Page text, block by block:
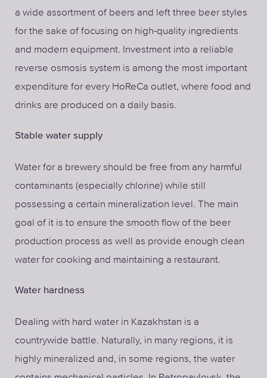
a wide assortment of beers and left three beer styles
for the sake of focusing on high-quality ingredients
and modern equipment. Investment into a reliable
reverse osmosis system is among the most important
expenditure for every HoReCa outlet, where food and
drinks are produced on a daily basis.
Stable water supply
Water for a brewery should be free from any harmful
contaminants (especially chlorine) while still
possessing a certain mineralization level. The main
goal of it is to ensure the smooth flow of the beer
production process as well as provide enough clean
water for cooking and maintaining a restaurant.
Water hardness
Dealing with hard water in Kazakhstan is a
countrywide battle. Naturally, in many regions, it is
highly mineralized and, in some regions, the water